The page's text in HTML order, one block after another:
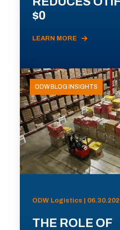
$0
LEARN MORE
ODW BLOG INSIGHTS
ODW Logistics |
THE ROLE OF